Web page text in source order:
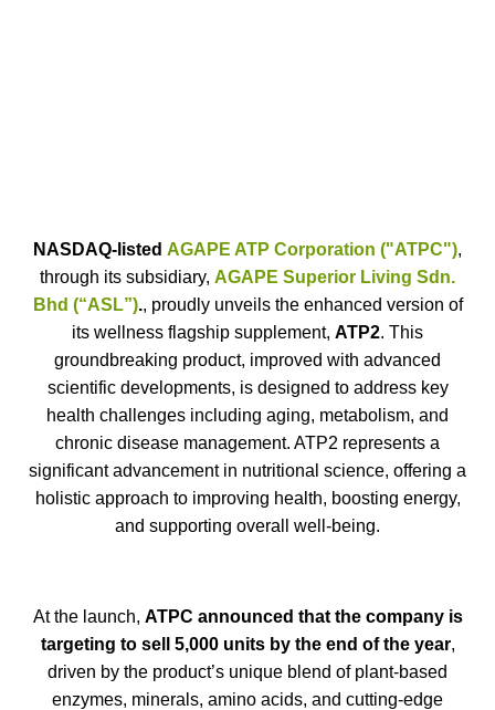
NASDAQ-listed AGAPE ATP Corporation ("ATPC"),
through its subsidiary, AGAPE Superior Living Sdn.
Bhd (“ASL”)., proudly unveils the enhanced version of
its wellness flagship supplement, ATP2. This
groundbreaking product, improved with advanced
scientific developments, is designed to address key
health challenges including aging, metabolism, and
chronic disease management. ATP2 represents a
significant advancement in nutritional science, offering a
holistic approach to improving health, boosting energy,
and supporting overall well-being.
At the launch, ATPC announced that the company is
targeting to sell 5,000 units by the end of the year,
driven by the product’s unique blend of plant-based
enzymes, minerals, amino acids, and cutting-edge